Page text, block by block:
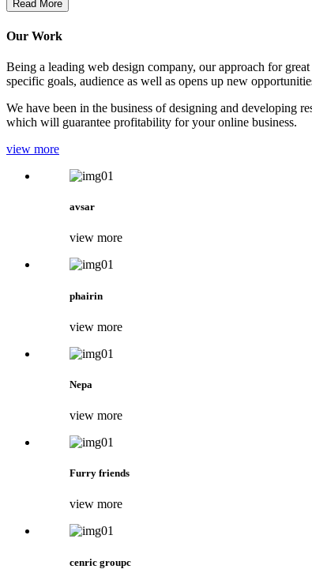
Read More
Our Work
Being a leading web design company, our approach for
specific goals, audience as well as opens up new
We have been in the business of designing and developing
which will guarantee profitability for your online business.
view more
avsar
view more
phairin
view more
Nepa
view more
Furry friends
view more
cenric groupc